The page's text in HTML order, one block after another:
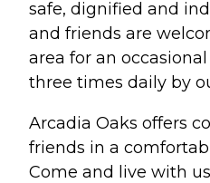
safe, dignified and
and friends are
area for an
three times daily by
Arcadia Oaks offers
friends in a
Come and live with